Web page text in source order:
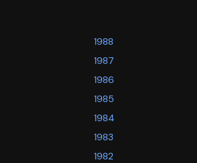
1988
1987
1986
1985
1984
1983
1982